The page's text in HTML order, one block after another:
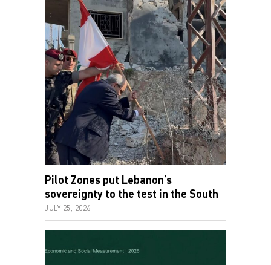
Pilot Zones put Lebanon’s
sovereignty to the test in the South
JULY 25, 2026